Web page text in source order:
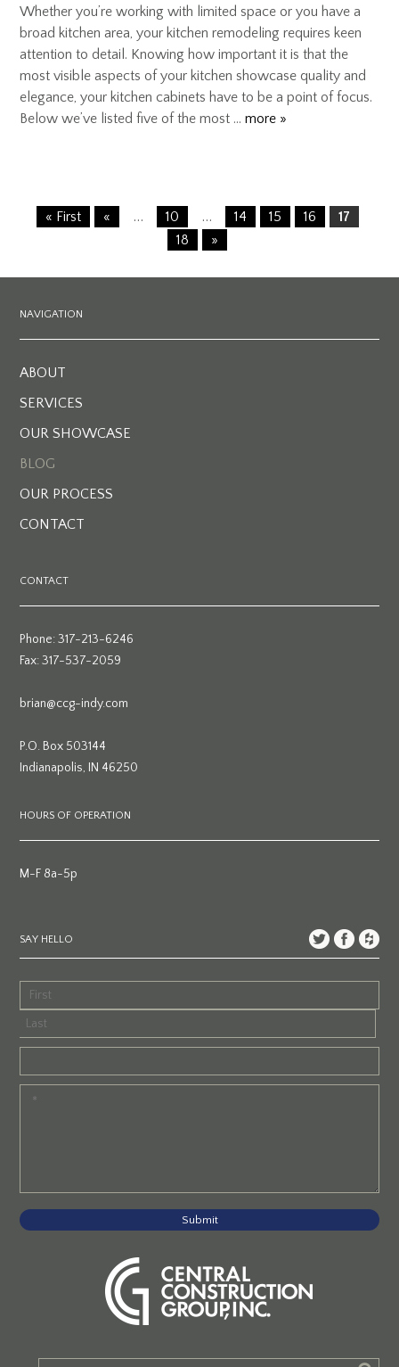
Whether you’re working with limited space or you have a
broad kitchen area, your kitchen remodeling requires keen
attention to detail. Knowing how important it is that the
most visible aspects of your kitchen showcase quality and
elegance, your kitchen cabinets have to be a point of focus.
Below we’ve listed five of the most …more »
« First « … 10 … 14 15 16
17
18
»
NAVIGATION
ABOUT
SERVICES
OUR SHOWCASE
BLOG
OUR PROCESS
CONTACT
CONTACT
Phone: 317-213-6246
Fax: 317-537-2059
brian@ccg-indy.com
P.O. Box 503144
Indianapolis, IN 46250
HOURS OF OPERATION
M-F 8a-5p
SAY HELLO
Submit